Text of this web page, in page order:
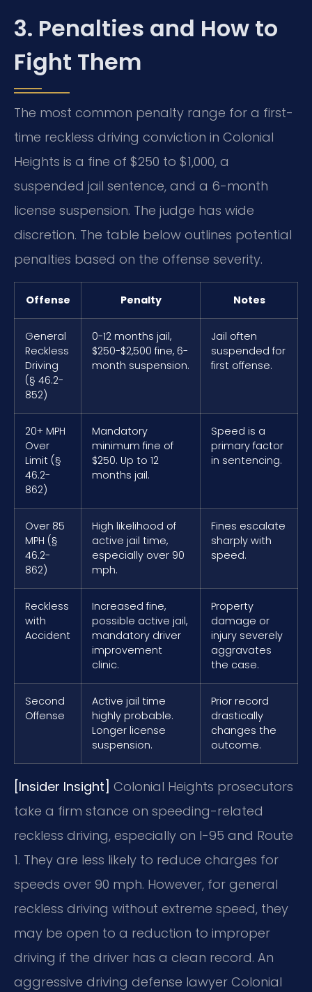
3. Penalties and How to
Fight Them
The most common penalty range for a first-
time reckless driving conviction in Colonial
Heights is a fine of $250 to $1,000, a
suspended jail sentence, and a 6-month
license suspension. The judge has wide
discretion. The table below outlines potential
penalties based on the offense severity.
Offense Penalty Notes
General
Reckless
Driving
(§ 46.2-
852)
0-12 months jail,
$250-$2,500 fine, 6-
month suspension.
Jail often
suspended for
first offense.
20+ MPH
Over
Limit (§
46.2-
862)
Mandatory
minimum fine of
$250. Up to 12
months jail.
Speed is a
primary factor
in sentencing.
Over 85
MPH (§
46.2-
862)
High likelihood of
active jail time,
especially over 90
mph.
Fines escalate
sharply with
speed.
Reckless
with
Accident
Increased fine,
possible active jail,
mandatory driver
improvement
clinic.
Property
damage or
injury severely
aggravates
the case.
Second
Offense
Active jail time
highly probable.
Longer license
suspension.
Prior record
drastically
changes the
outcome.
[Insider Insight] Colonial Heights prosecutors
take a firm stance on speeding-related
reckless driving, especially on I-95 and Route
1. They are less likely to reduce charges for
speeds over 90 mph. However, for general
reckless driving without extreme speed, they
may be open to a reduction to improper
driving if the driver has a clean record. An
aggressive driving defense lawyer Colonial